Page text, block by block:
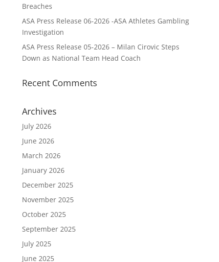
Breaches
ASA Press Release 06-2026 -ASA Athletes Gambling
Investigation
ASA Press Release 05-2026 – Milan Cirovic Steps
Down as National Team Head Coach
Recent Comments
Archives
July 2026
June 2026
March 2026
January 2026
December 2025
November 2025
October 2025
September 2025
July 2025
June 2025